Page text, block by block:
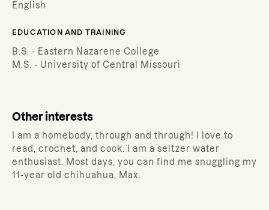
English
EDUCATION AND TRAINING
B.S. - Eastern Nazarene College
M.S. - University of Central Missouri
Other interests
I am a homebody, through and through! I love to
read, crochet, and cook. I am a seltzer water
enthusiast. Most days, you can find me snuggling my
11-year old chihuahua, Max.